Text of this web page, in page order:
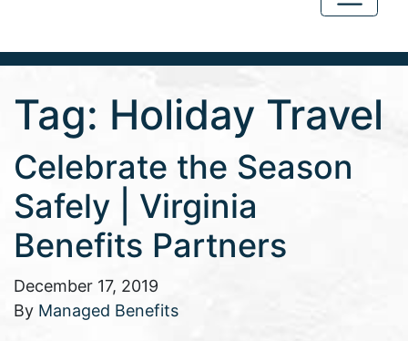
Tag: Holiday Travel
Celebrate the Season
Safely | Virginia
Benefits Partners
December 17, 2019
By Managed Benefits